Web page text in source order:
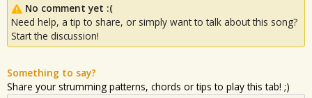
No comment yet :(
Need help, a tip to share, or simply want to talk about this song?
Start the discussion!
Something to say?
Share your strumming patterns, chords or tips to play this tab! ;)